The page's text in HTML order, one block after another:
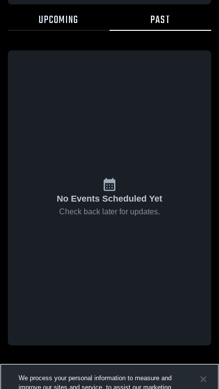
UPCOMING PAST
No Events Scheduled Yet
Check back later for updates.
We process your personal information to measure and
improve our sites and service, to assist our marketing